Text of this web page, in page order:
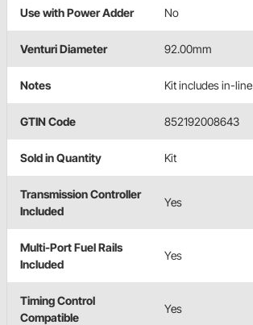
Use with Power Adder No
Venturi Diameter 92.00mm
Notes Kit includes in-
GTIN Code 852192008643
Sold in Quantity Kit
Transmission Controller
Included
Yes
Multi-Port Fuel Rails
Included
Yes
Timing Control
Compatible
Yes